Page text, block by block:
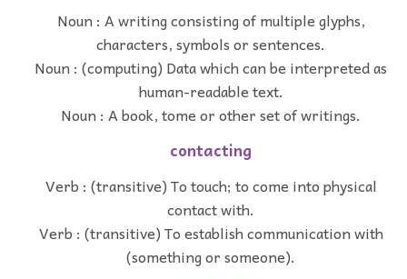
Noun : A writing consisting of multiple glyphs,
characters, symbols or sentences.
Noun : (computing) Data which can be interpreted as
human-readable text.
Noun : A book, tome or other set of writings.
contacting
Verb : (transitive) To touch; to come into physical
contact with.
Verb : (transitive) To establish communication with
(something or someone).